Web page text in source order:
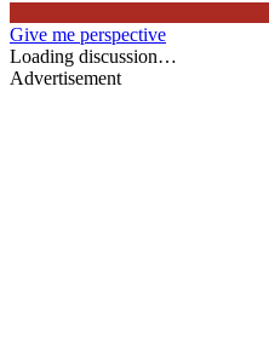
Give me perspective
Loading discussion…
Advertisement